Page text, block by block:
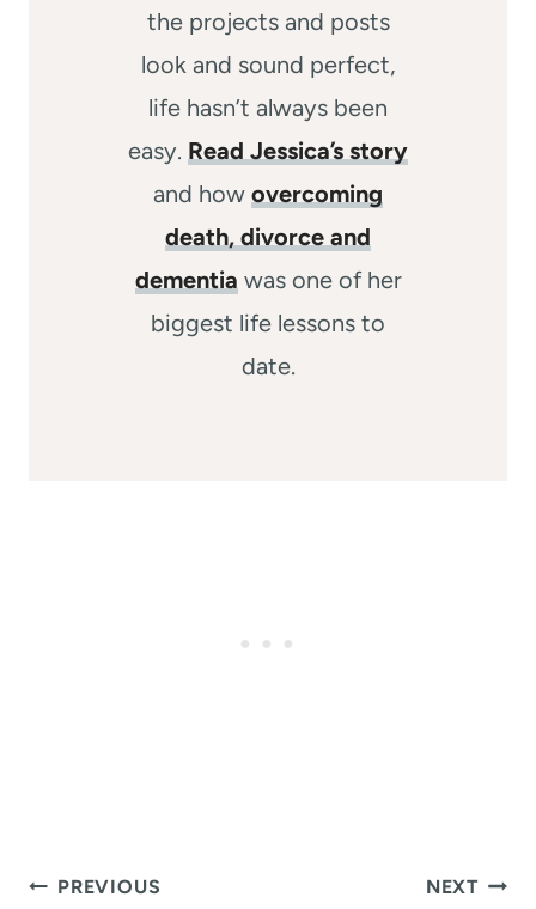
the projects and posts
look and sound perfect,
life hasn’t always been
easy. Read Jessica’s story
and how overcoming
death, divorce and
dementia was one of her
biggest life lessons to
date.
PostPREVIOUS NEXT